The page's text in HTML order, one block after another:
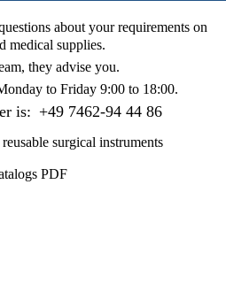
about your requirements on
medical supplies.
they advise you.
to Friday 9:00 to 18:00.
is: +49 7462-94 44 86
surgical instruments
PDF